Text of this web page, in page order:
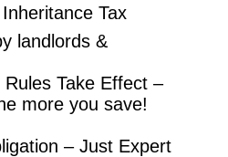
Tax
landlords &
Take Effect –
more you save!
– Just Expert